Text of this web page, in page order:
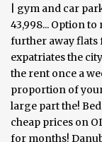
| gym and car
43,998... Option
further away
expatriates the
the rent once a
proportion of
large part the!
cheap prices on
for months!